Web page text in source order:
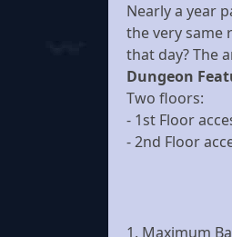
Nearly a year
the very same
that day? The
Dungeon
Two floors:
- 1st Floor
- 2nd Floor
1. Maximum